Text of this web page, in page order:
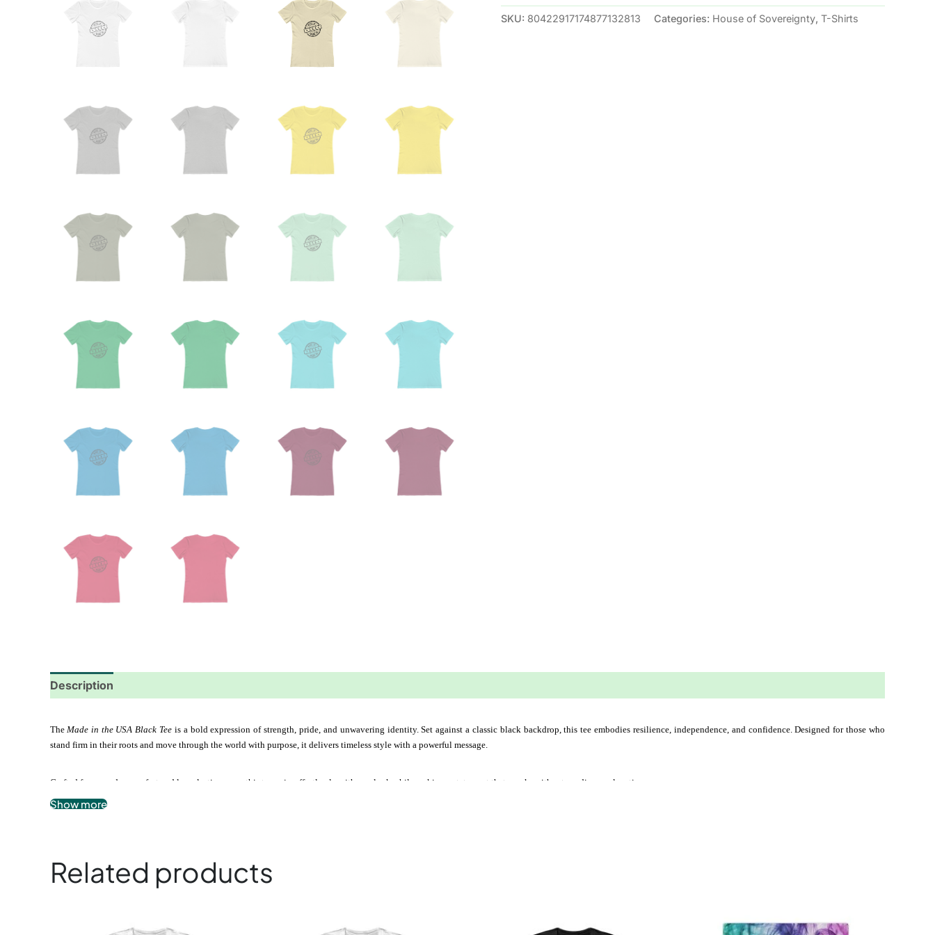
SKU: 80422917174877132813 Categories: House of Sovereignty, T-Shirts
Description
The Made in the USA Black Tee is a bold expression of strength, pride, and unwavering identity. Set against a classic black backdrop, this tee embodies resilience, independence, and confidence. Designed for those who
stand firm in their roots and move through the world with purpose, it delivers timeless style with a powerful message.
Crafted for everyday comfort and long-lasting wear, this tee pairs effortlessly with any look while making a statement that speaks without needing explanation.
.: 100% airlume combed and ringspun cotton
.: Classic black design with bold meaning
Show more
Related products
product
product
product
product